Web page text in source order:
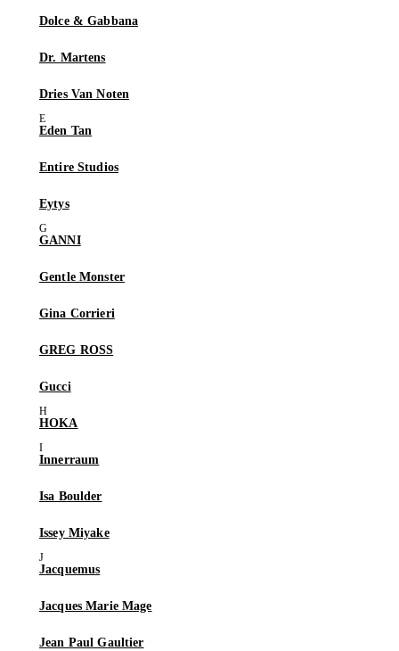
Dolce & Gabbana
Dr. Martens
Dries Van Noten
Eden Tan
Entire Studios
Eytys
GANNI
Gentle Monster
Gina Corrieri
GREG ROSS
Gucci
HOKA
Innerraum
Isa Boulder
Issey Miyake
Jacquemus
Jacques Marie Mage
Jean Paul Gaultier